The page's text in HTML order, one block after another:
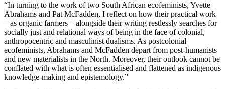
“In turning to the work of two South African ecofeminists, Yvette
Abrahams and Pat McFadden, I reflect on how their practical work
– as organic farmers – alongside their writing restlessly searches for
socially just and relational ways of being in the face of colonial,
anthropocentric and masculinist dualisms. As postcolonial
ecofeminists, Abrahams and McFadden depart from post-humanists
and new materialists in the North. Moreover, their outlook cannot be
conflated with what is often essentialised and flattened as indigenous
knowledge-making and epistemology.”